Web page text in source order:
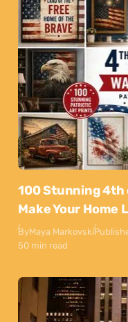
100 Stunning 4th
Make Your
ByMaya Markovski
50 min read